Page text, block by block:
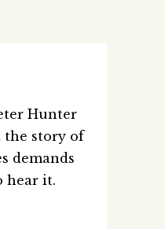
Hunter
the story of
demands
hear it.